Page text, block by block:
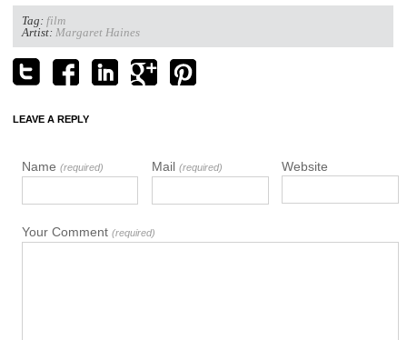
Tag: film
Artist: Margaret Haines
LEAVE A REPLY
Name (required) Mail (required) Website
Your Comment (required)